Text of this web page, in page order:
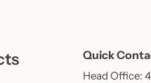
Quick
Head Office: